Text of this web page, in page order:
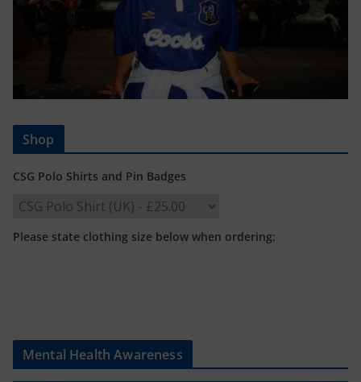
Shop
CSG Polo Shirts and Pin Badges
Please state clothing size below when ordering:
Mental Health Awareness